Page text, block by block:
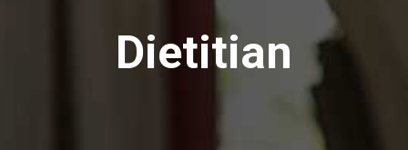
Dietitian